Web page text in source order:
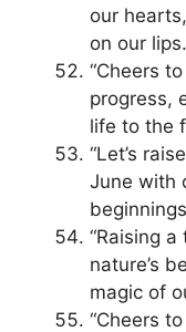
our
on our
“Cheers
progress,
life to the
“Let’s
June with
“Raising
nature’s
magic of
“Cheers